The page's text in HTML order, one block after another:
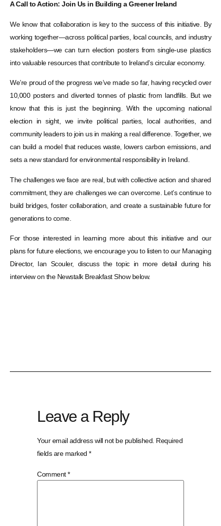
A Call to Action: Join Us in Building a Greener Ireland
We know that collaboration is key to the success of this initiative. By
working together—across political parties, local councils, and industry
stakeholders—we can turn election posters from single-use plastics
into valuable resources that contribute to Ireland’s circular economy.
We’re proud of the progress we’ve made so far, having recycled over
10,000 posters and diverted tonnes of plastic from landfills. But we
know that this is just the beginning. With the upcoming national
election in sight, we invite political parties, local authorities, and
community leaders to join us in making a real difference. Together, we
can build a model that reduces waste, lowers carbon emissions, and
sets a new standard for environmental responsibility in Ireland.
The challenges we face are real, but with collective action and shared
commitment, they are challenges we can overcome. Let’s continue to
build bridges, foster collaboration, and create a sustainable future for
generations to come.
For those interested in learning more about this initiative and our
plans for future elections, we encourage you to listen to our Managing
Director, Ian Scouler, discuss the topic in more detail during his
interview on the Newstalk Breakfast Show below.
Leave a Reply
Your email address will not be published. Required
fields are marked *
Comment*